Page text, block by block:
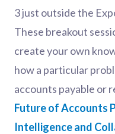
3 just outside the
These breakout
create your own
how a particular
accounts payable or
Future of Accounts
Intelligence and